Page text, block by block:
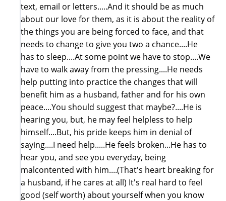
text, email or letters.....And it should be as much
about our love for them, as it is about the reality of
the things you are being forced to face, and that
needs to change to give you two a chance....He
has to sleep....At some point we have to stop....We
have to walk away from the pressing....He needs
help putting into practice the changes that will
benefit him as a husband, father and for his own
peace....You should suggest that maybe?....He is
hearing you, but, he may feel helpless to help
himself....But, his pride keeps him in denial of
saying....I need help.....He feels broken...He has to
hear you, and see you everyday, being
malcontented with him....(That's heart breaking for
a husband, if he cares at all) It's real hard to feel
good (self worth) about yourself when you know